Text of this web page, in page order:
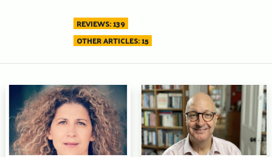
REVIEWS: 139
OTHER ARTICLES: 15